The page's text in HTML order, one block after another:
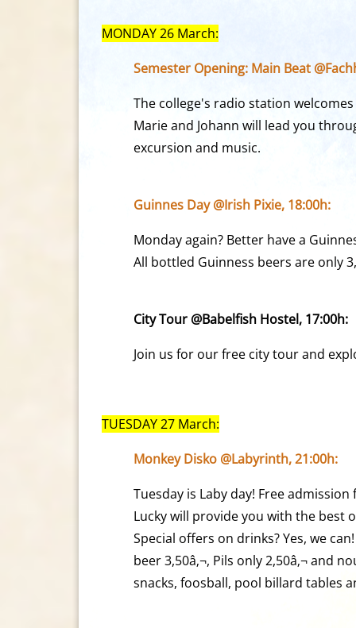
MONDAY 26 March:
Semester Opening: Main Beat
The college's radio station
Marie and Johann will lead you
excursion and music.
Guinnes Day @Irish Pixie, 18:00h:
Monday again? Better have a
All bottled Guinness beers are only
City Tour @Babelfish Hostel, 17:00h:
Join us for our free city tour and
TUESDAY 27 March:
Monkey Disko @Labyrinth, 21:00h:
Tuesday is Laby day! Free
Lucky will provide you with the best
Special offers on drinks? Yes, we
beer 3,50â‚¬, Pils only 2,50â‚¬ and
snacks, foosball, pool billard tables